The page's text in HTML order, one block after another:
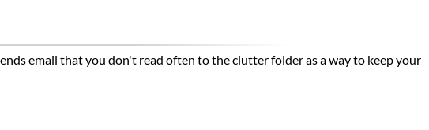
email that you don't read often to the clutter folder as a way to keep your